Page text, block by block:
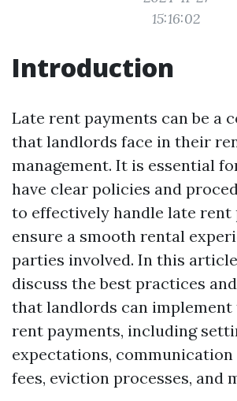
15:16:02
Introduction
Late rent payments can be a
that landlords face in their
management. It is essential
have clear policies and
to effectively handle late rent
ensure a smooth rental
parties involved. In this
discuss the best practices
that landlords can implement
rent payments, including
expectations, communication
fees, eviction processes, and